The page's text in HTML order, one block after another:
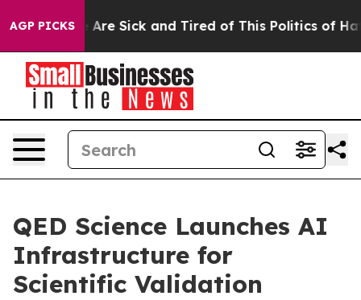
AGP PICKSAre Sick and Tired of This Politics of Hatred”
QED Science Launches AI
Infrastructure for
Scientific Validation